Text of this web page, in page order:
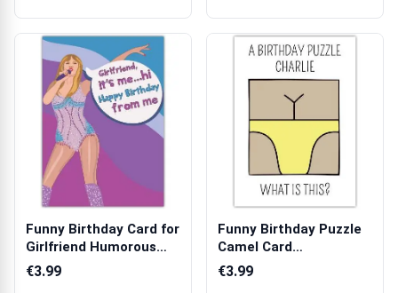
Funny Birthday Card for
Girlfriend Humorous
Pop Sta...
€3.99
Funny Birthday Puzzle
Camel Card
Personalised with ...
€3.99